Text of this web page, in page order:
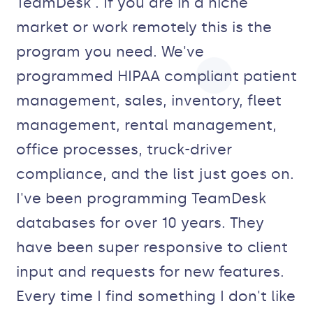
market or work remotely this is the
program you need. We've
programmed HIPAA compliant patient
management, sales, inventory, fleet
management, rental management,
office processes, truck-driver
compliance, and the list just goes on.
I've been programming TeamDesk
databases for over 10 years. They
have been super responsive to client
input and requests for new features.
Every time I find something I don't like